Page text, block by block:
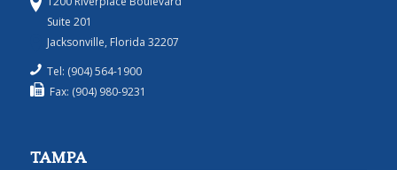
Suite 201
Jacksonville, Florida 32207
Tel: (904) 564-1900
Fax: (904) 980-9231
TAMPA